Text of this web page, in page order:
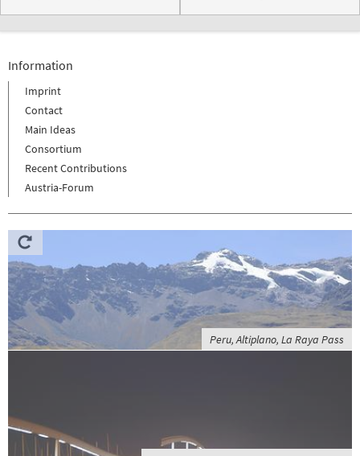
Information
Imprint
Contact
Main Ideas
Consortium
Recent Contributions
Austria-Forum
Peru, Altiplano, La Raya Pass